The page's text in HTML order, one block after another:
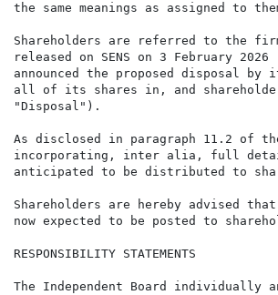
the same meanings as assigned to
Shareholders are referred to the firm
released on SENS on 3 February
announced the proposed disposal
all of its shares in, and
"Disposal").
As disclosed in paragraph 11.2 of
incorporating, inter alia, full
anticipated to be distributed to
Shareholders are hereby advised
now expected to be posted to
RESPONSIBILITY STATEMENTS
The Independent Board